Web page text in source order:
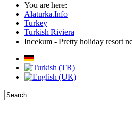
You are here:
Alaturka.Info
Turkey
Turkish Riviera
Incekum - Pretty holiday resort